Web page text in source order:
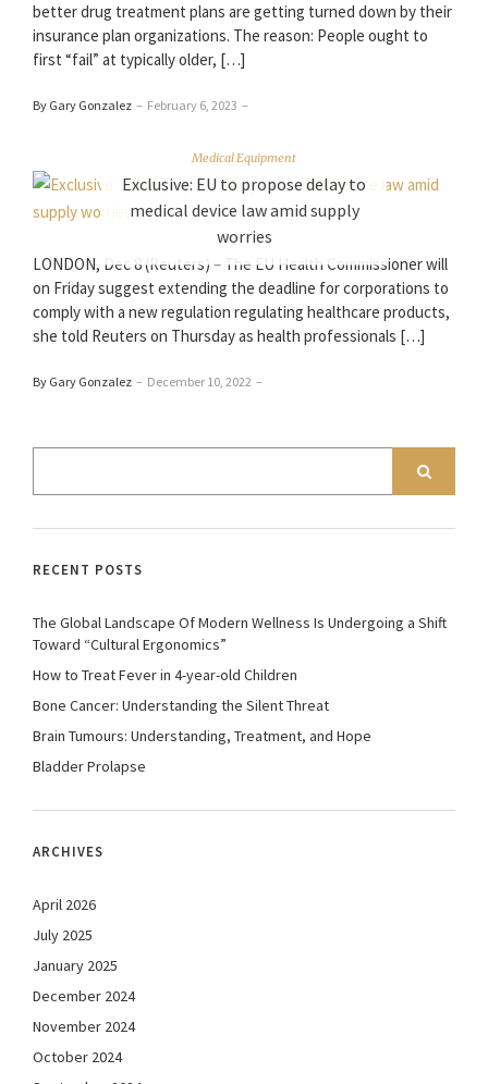
better drug treatment plans are getting turned down by their
insurance plan organizations. The reason: People ought to
first “fail” at typically older, […]
By Gary Gonzalez – February 6, 2023 –
Medical Equipment
Exclusive: EU to propose delay to
medical device law amid supply
worries
LONDON, Dec 8 (Reuters) – The EU Health Commissioner will
on Friday suggest extending the deadline for corporations to
comply with a new regulation regulating healthcare products,
she told Reuters on Thursday as health professionals […]
By Gary Gonzalez – December 10, 2022 –
RECENT POSTS
The Global Landscape Of Modern Wellness Is Undergoing a Shift
Toward “Cultural Ergonomics”
How to Treat Fever in 4-year-old Children
Bone Cancer: Understanding the Silent Threat
Brain Tumours: Understanding, Treatment, and Hope
Bladder Prolapse
ARCHIVES
April 2026
July 2025
January 2025
December 2024
November 2024
October 2024